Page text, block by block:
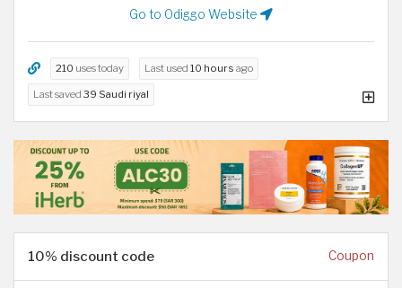
Go to Odiggo Website
210 uses today Last used 10 hours ago
Last saved 39 Saudi riyal
10% discount code Coupon